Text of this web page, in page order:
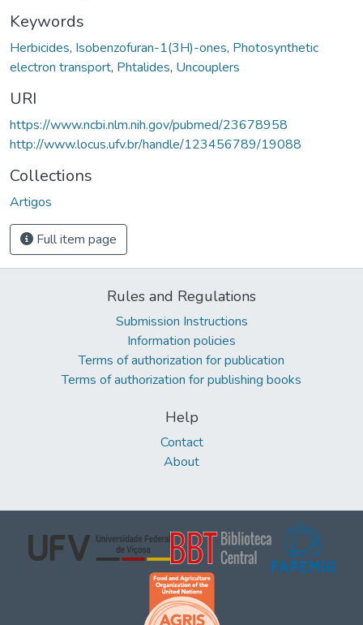
Keywords
Herbicides, Isobenzofuran-1(3H)-ones, Photosynthetic
electron transport, Phtalides, Uncouplers
URI
https://www.ncbi.nlm.nih.gov/pubmed/23678958
http://www.locus.ufv.br/handle/123456789/19088
Collections
Artigos
Full item page
Rules and Regulations
Submission Instructions
Information policies
Terms of authorization for publication
Terms of authorization for publishing books
Help
Contact
About